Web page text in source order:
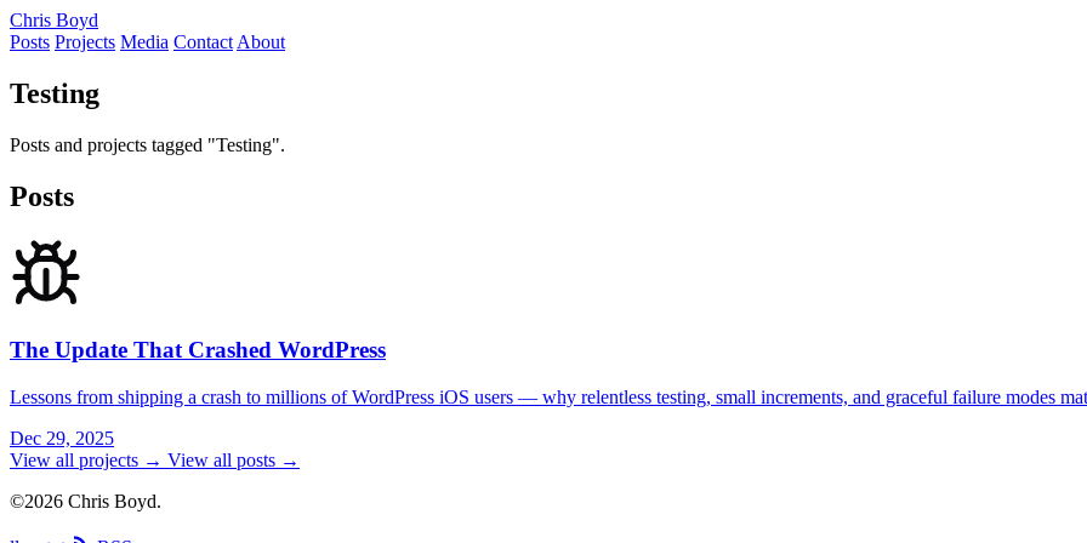
Chris Boyd
Posts Projects Media Contact About
Testing
Posts and projects tagged "Testing".
Posts
The Update That Crashed WordPress
Lessons from shipping a crash to millions of WordPress iOS users — why relentless testing, small increments, and graceful failure modes
Dec 29, 2025
View all projects → View all posts →
©2026 Chris Boyd.